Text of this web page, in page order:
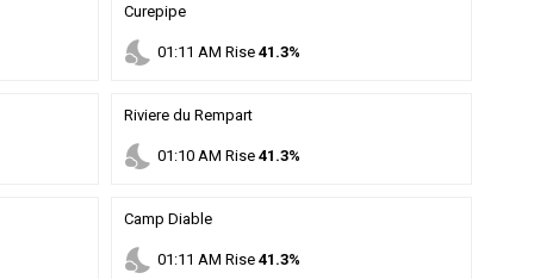
Curepipe
nights_stay 01 :11 AM Rise41.3%
Riviere du Rempart
nights_stay 01 :10 AM Rise41.3%
Camp Diable
nights_stay 01 :11 AM Rise41.3%